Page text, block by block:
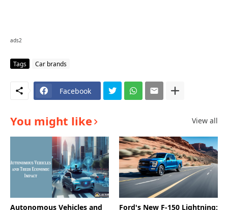
ads2
Tags Car brands
Facebook
You might like View all
Autonomous Vehicles and
Ford's New F-150 Lightning: